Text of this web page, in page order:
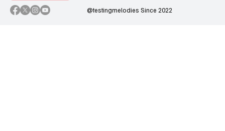
@testingmelodies Since 2022